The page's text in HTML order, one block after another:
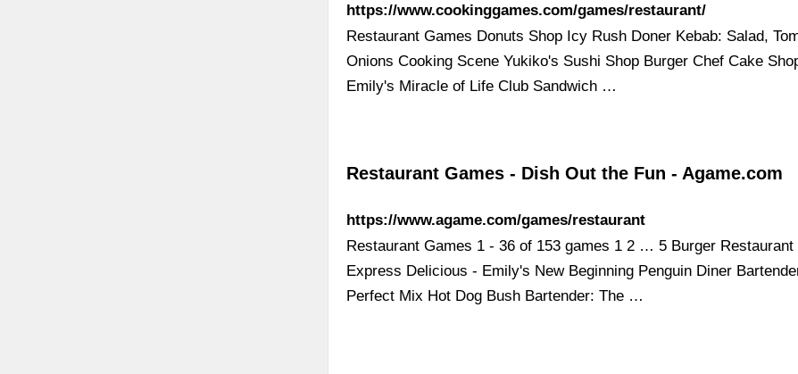
https://www.cookinggames.com/games/restaurant/
Restaurant Games Donuts Shop Icy Rush Doner Kebab: Salad,
Onions Cooking Scene Yukiko's Sushi Shop Burger Chef Cake
Emily's Miracle of Life Club Sandwich …
Restaurant Games - Dish Out the Fun - Agame.com
https://www.agame.com/games/restaurant
Restaurant Games 1 - 36 of 153 games 1 2 … 5 Burger Restaurant
Express Delicious - Emily's New Beginning Penguin Diner
Perfect Mix Hot Dog Bush Bartender: The …